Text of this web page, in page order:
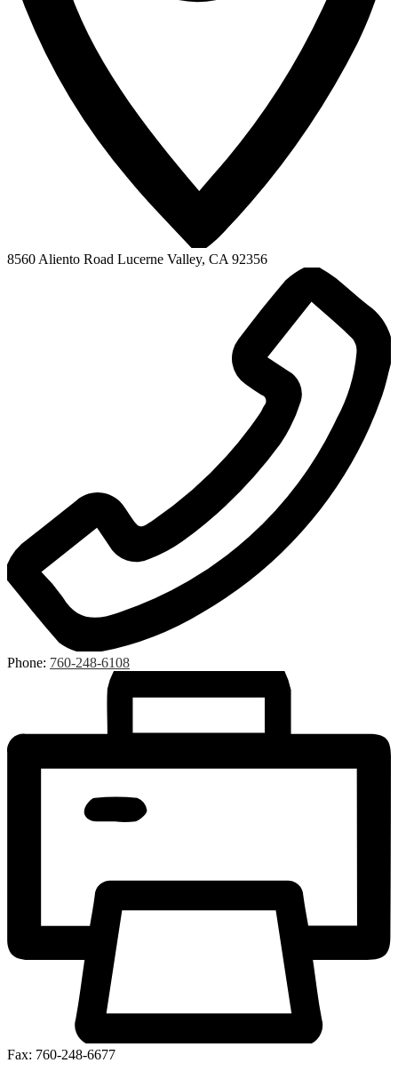
COVID-19 Pandemic Era
LVHS News
LVHS Graduation
LVHS Sports
LVMS News
8560 Aliento Road Lucerne Valley, CA 92356
Phone: 760-248-6108
Fax: 760-248-6677